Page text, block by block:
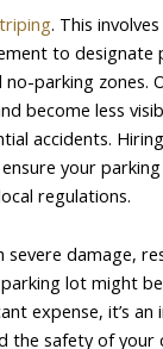
. This
to designate
parking zones.
become less
accidents.
your
regulations.
severe damage,
lot might be
expense, it’s
the safety of your